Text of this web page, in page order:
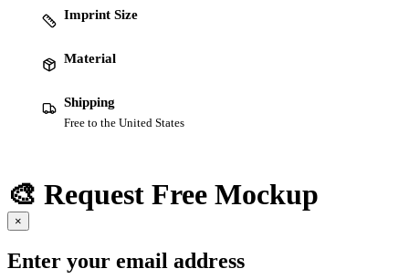
Imprint Size
Material
Shipping
Free to the United States
🎨 Request Free Mockup
×
Enter your email address